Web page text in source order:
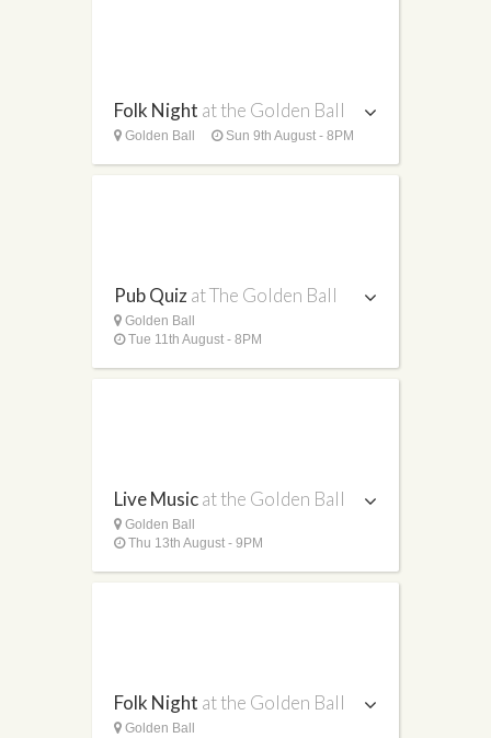
Folk Night at the Golden Ball
Golden Ball Sun 9th August - 8PM
Pub Quizat The Golden Ball
Golden Ball
Tue 11th August - 8PM
Live Musicat the Golden Ball
Golden Ball
Thu 13th August - 9PM
Folk Night at the Golden Ball
Golden Ball